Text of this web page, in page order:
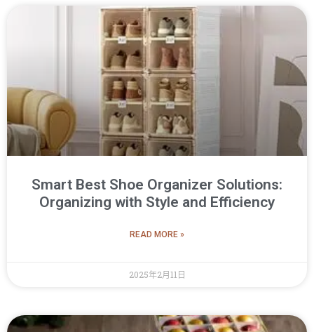
Smart Best Shoe Organizer Solutions:
Organizing with Style and Efficiency
READ MORE »
2025年2月11日